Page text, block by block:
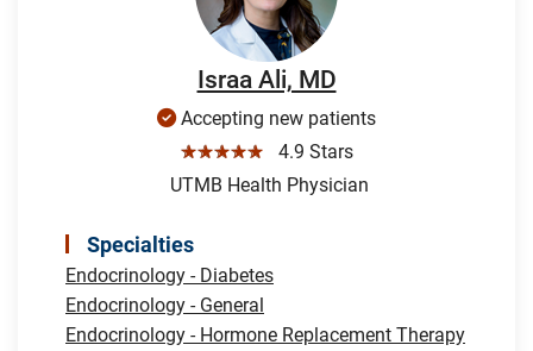
Israa Ali, MD
Accepting new patients
☆☆☆☆☆
4.9 Stars
UTMB Health Physician
Specialties
Endocrinology - Diabetes
Endocrinology - General
Endocrinology - Hormone Replacement Therapy